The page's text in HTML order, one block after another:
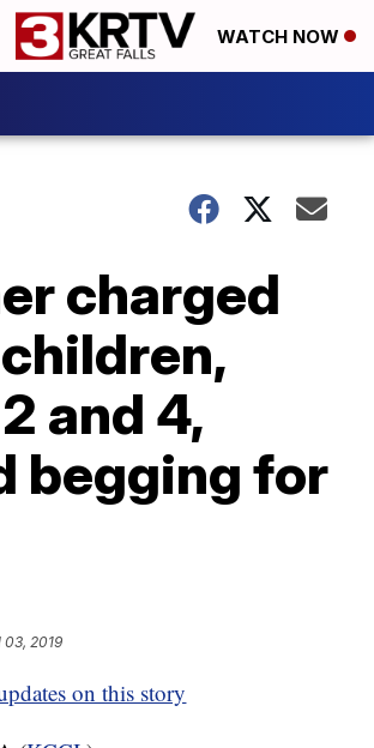
WATCH NOW
charged
and 4,
begging for
03, 2019
on this story